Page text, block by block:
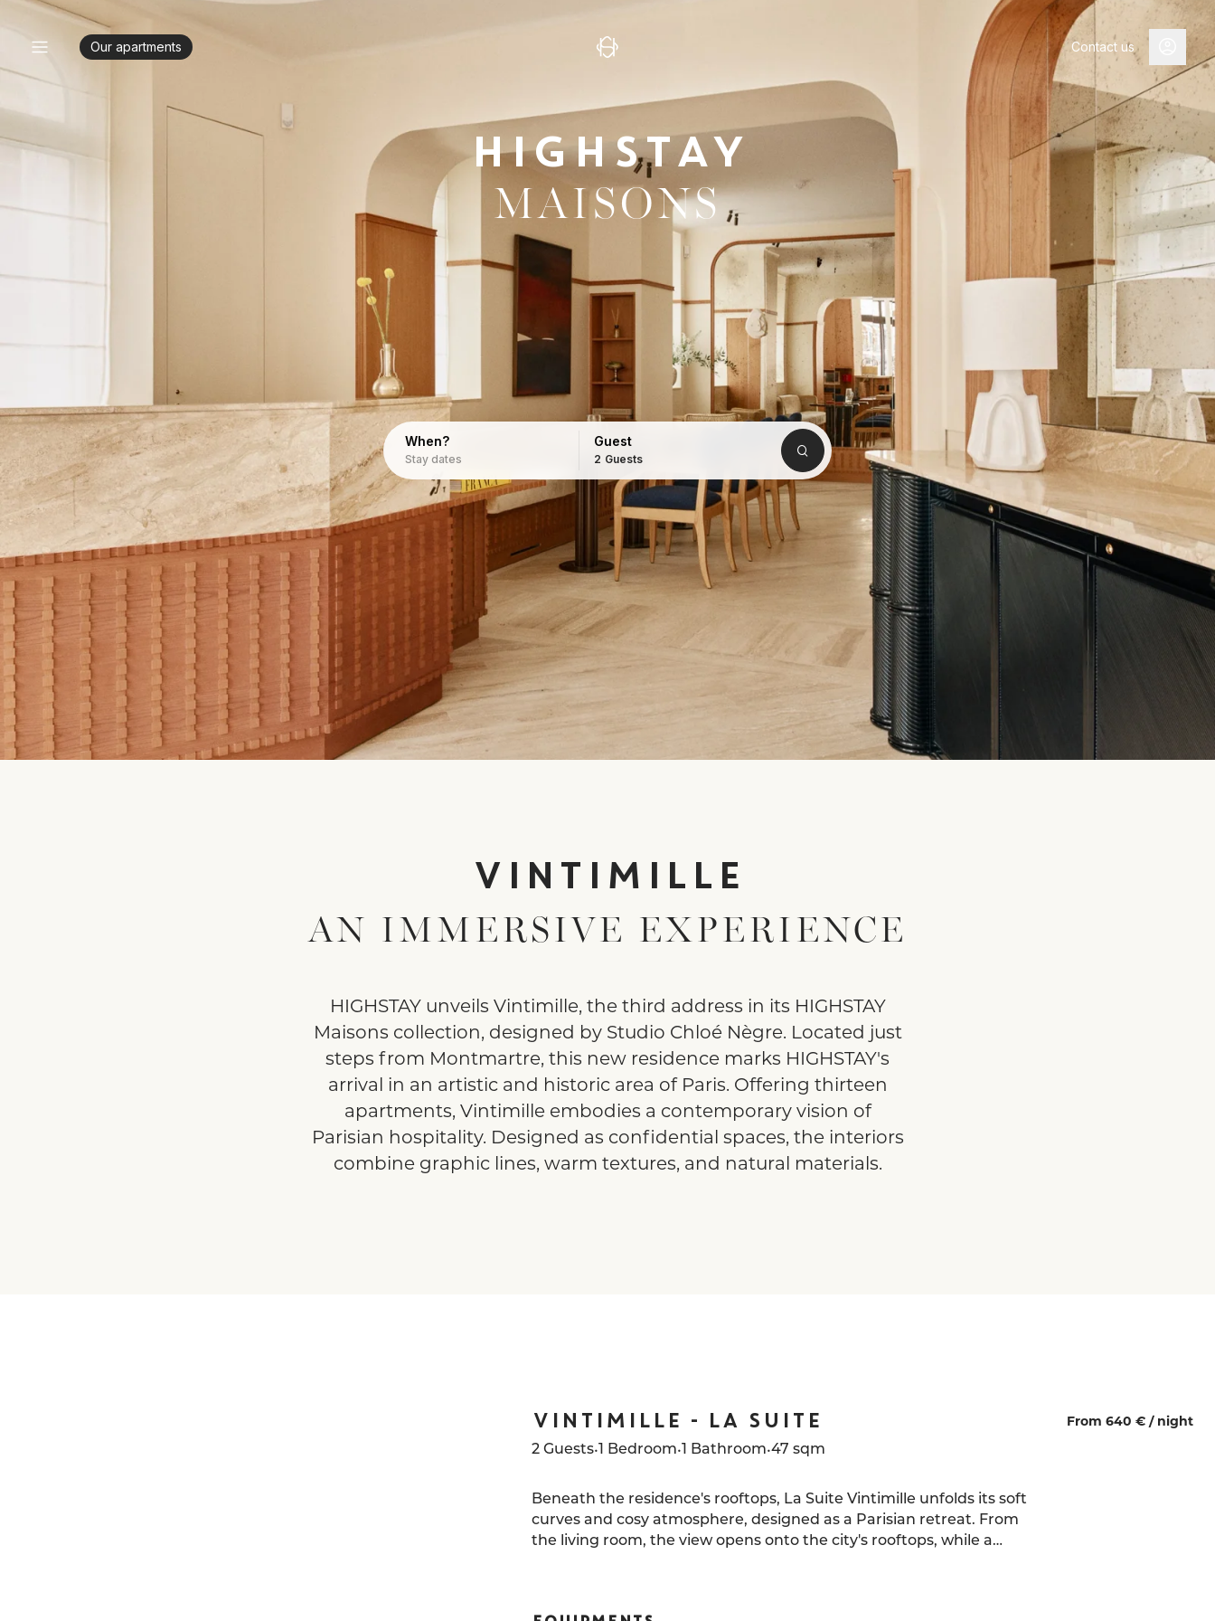
Our apartments Contact us
HIGHSTAY
MAISONS
When?
Stay dates
Guest
2 Guests
VINTIMILLE
AN IMMERSIVE EXPERIENCE
HIGHSTAY unveils Vintimille, the third address in its HIGHSTAY
Maisons collection, designed by Studio Chloé Nègre. Located just
steps from Montmartre, this new residence marks HIGHSTAY's
arrival in an artistic and historic area of Paris. Offering thirteen
apartments, Vintimille embodies a contemporary vision of
Parisian hospitality. Designed as confidential spaces, the interiors
combine graphic lines, warm textures, and natural materials.
VINTIMILLE - LA SUITE From 640 € / night
2 Guests•1 Bedroom•1 Bathroom•47 sqm
Beneath the residence's rooftops, La Suite Vintimille unfolds its soft
curves and cosy atmosphere, designed as a Parisian retreat. From
the living room, the view opens onto the city's rooftops, while a